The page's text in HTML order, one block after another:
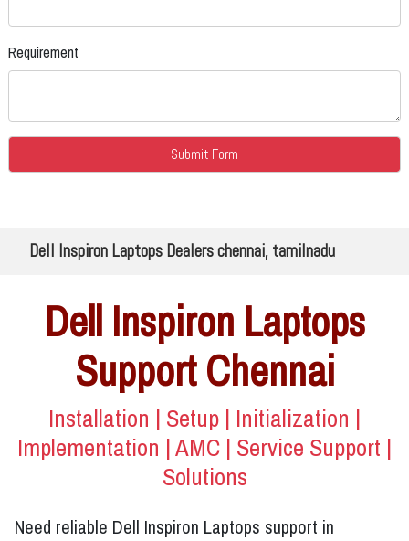
Requirement
Dell Inspiron Laptops Dealers chennai, tamilnadu
Dell Inspiron Laptops
Support Chennai
Installation | Setup | Initialization |
Implementation | AMC | Service Support |
Solutions
Need reliable Dell Inspiron Laptops support in